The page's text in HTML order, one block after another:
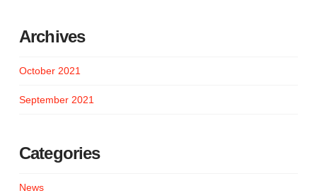
Archives
October 2021
September 2021
Categories
News